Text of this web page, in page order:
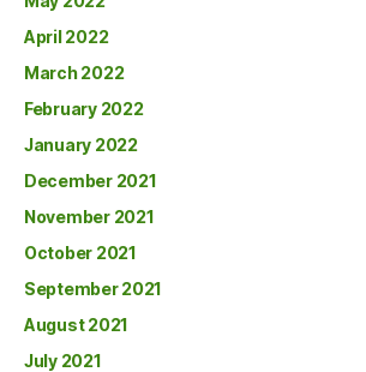
April 2022
March 2022
February 2022
January 2022
December 2021
November 2021
October 2021
September 2021
August 2021
July 2021